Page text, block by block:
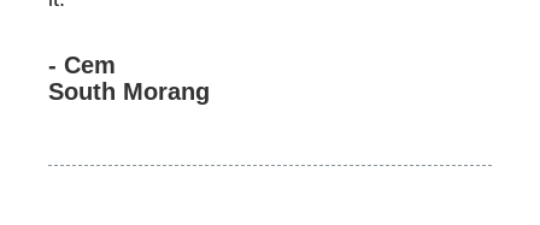
- Cem
South Morang